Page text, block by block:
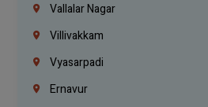
Vallalar Nagar
Villivakkam
Vyasarpadi
Ernavur